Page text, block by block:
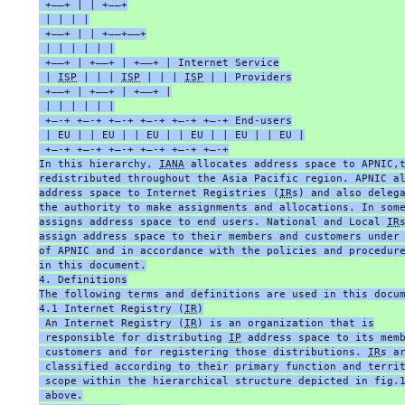
+——+ | | +——+
+—–+ | | +—–+—–+
+——+ | +——+ | +——+ | Internet Service
ISP ISP ISP | | Providers
+——+ | +——+ | +——+ |
+—-+ +—-+ +—-+ +—-+ +—-+ +—-+ End-users
| EU | | EU | | EU | | EU | | EU | | EU |
+—-+ +—-+ +—-+ +—-+ +—-+ +—-+
In this hierarchy, IANA allocates address space to
redistributed throughout the Asia Pacific region. APNIC
address space to Internet Registries ( IRs) and also
the authority to make assignments and allocations. In some
assigns address space to end users. National and Local IR
assign address space to their members and customers
of APNIC and in accordance with the policies and
in this document.
4. Definitions
The following terms and definitions are used in this
4.1 Internet Registry ( IR)
An Internet Registry ( IR) is an organization that is
responsible for distributing IP address space to its
customers and for registering those distributions. IRs
classified according to their primary function and
scope within the hierarchical structure depicted in fig.1
above.